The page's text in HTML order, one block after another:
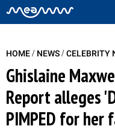
HOME/ NEWS/CELEBRITY
Ghislaine
Report alleges
PIMPED for her